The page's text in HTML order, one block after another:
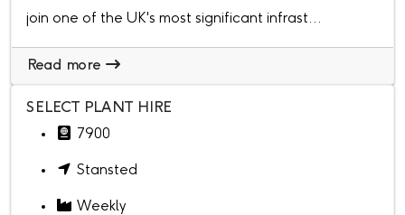
join one of the UK's most significant infrast...
Read more
SELECT PLANT HIRE
7900
Stansted
Weekly